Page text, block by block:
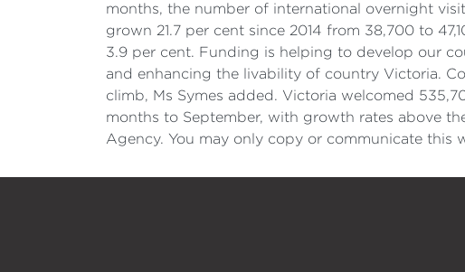
months, the number of international overnight
grown 21.7 per cent since 2014 from 38,700 to
3.9 per cent. Funding is helping to develop our
and enhancing the livability of country Victoria.
climb, Ms Symes added. Victoria welcomed
months to September, with growth rates above
Agency. You may only copy or communicate this